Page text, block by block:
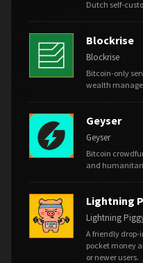
Dutch self-
Blockrise
Blockrise
Bitcoin-only
wealth
Geyser
Geyser
Bitcoin
and
Lightning
Lightning
A friendly drop-
pocket money
or newer users.